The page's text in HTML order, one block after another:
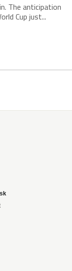
The anticipation
Cup just...